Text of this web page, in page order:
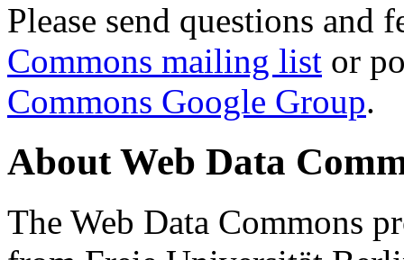
Please send questions and
Commons mailing list or
Commons Google Group.
About Web Data
The Web Data Commons